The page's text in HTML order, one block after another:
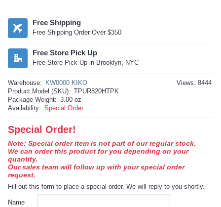
Free Shipping
Free Shipping Order Over $350
Free Store Pick Up
Free Store Pick Up in Brooklyn, NYC
Views: 8444
Warehouse:
KW0000 KIKO
Product Model (SKU): TPUR820HTPK
Package Weight: 3.00 oz
Availability: Special Order
Special Order!
Note: Special order item is not part of our regular stock.
We can order this product for you depending on your
quantity.
Our sales team will follow up with your special order
request.
Fill out this form to place a special order. We will reply to you shortly.
Name